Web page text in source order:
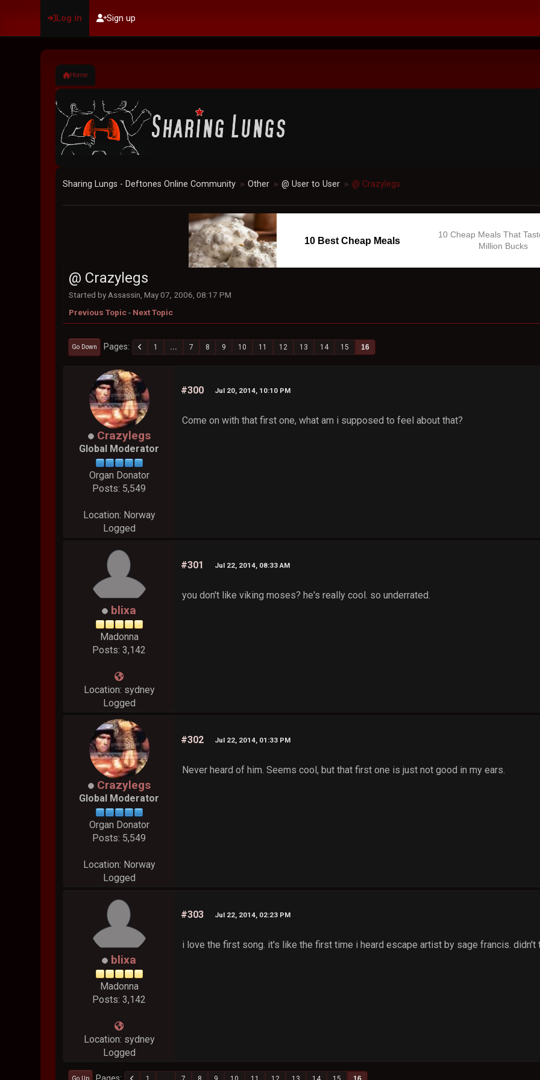
Log in Sign up
Home
Sharing Lungs - Deftones Online Community ► Other ► @ User to User ► @ Crazylegs
10 Best Cheap Meals
10 Cheap Meals That
Million Bucks
@ Crazylegs
Started by Assassin, May 07, 2006, 08:17 PM
Previous Topic- Next Topic
Go Down Pages 1 ... 7 8 9 10 11 12 13 14 15 16
Crazylegs
Global Moderator
Organ Donator
Posts: 5,549
Location: Norway
Logged
#300 Jul 20, 2014, 10:10 PM
Come on with that first one, what am i supposed to feel about that?
blixa
Madonna
Posts: 3,142
Location: sydney
Logged
#301 Jul 22, 2014, 08:33 AM
you don't like viking moses? he's really cool. so underrated.
Crazylegs
Global Moderator
Organ Donator
Posts: 5,549
Location: Norway
Logged
#302 Jul 22, 2014, 01:33 PM
Never heard of him. Seems cool, but that first one is just not good in my ears.
blixa
Madonna
Posts: 3,142
Location: sydney
Logged
#303 Jul 22, 2014, 02:23 PM
i love the first song. it's like the first time i heard escape artist by sage francis. didn't
Go Up